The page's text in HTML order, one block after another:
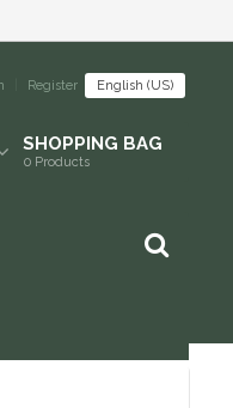
Register English (US)
SHOPPING BAG
0 Products